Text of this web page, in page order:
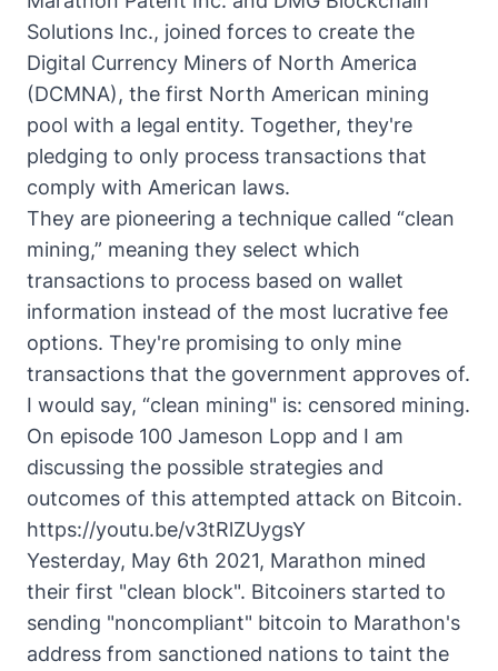
Solutions Inc., joined forces to create the
Digital Currency Miners of North America
(DCMNA), the first North American mining
pool with a legal entity. Together, they're
pledging to only process transactions that
comply with American laws.
They are pioneering a technique called “clean
mining,” meaning they select which
transactions to process based on wallet
information instead of the most lucrative fee
options. They're promising to only mine
transactions that the government approves of.
I would say, “clean mining" is: censored mining.
On episode 100 Jameson Lopp and I am
discussing the possible strategies and
outcomes of this attempted attack on Bitcoin.
https://youtu.be/v3tRlZUygsY
Yesterday, May 6th 2021, Marathon mined
their first "clean block". Bitcoiners started to
sending "noncompliant" bitcoin to Marathon's
address from sanctioned nations to taint the